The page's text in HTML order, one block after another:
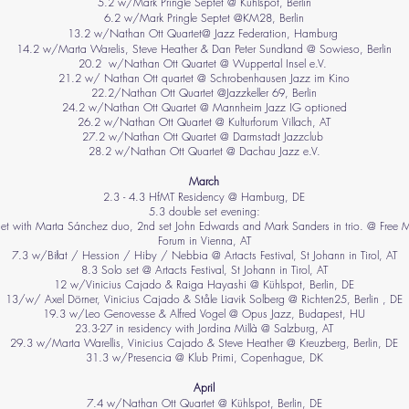
6.2 w/Mark Pringle Septet @KM28, Berlin
13.2 w/Nathan Ott Quartet@ Jazz Federation, Hamburg
14.2 w/Marta Warelis, Steve Heather & Dan Peter Sundland @ Sowieso, Berlin
20.2 w/Nathan Ott Quartet @ Wuppertal Insel e.V.
21.2 w/ Nathan Ott quartet @ Schrobenhausen Jazz im Kino
22.2/Nathan Ott Quartet @Jazzkeller 69, Berlin
24.2 w/Nathan Ott Quartet @ Mannheim Jazz IG optioned
26.2 w/Nathan Ott Quartet @ Kulturforum Villach, AT
27.2 w/Nathan Ott Quartet @ Darmstadt Jazzclub
28.2 w/Nathan Ott Quartet @ Dachau Jazz e.V.
March
2.3 - 4.3 HfMT Residency @ Hamburg, DE
5.3 double set evening:
with Marta Sánchez duo, 2nd set John Edwards and Mark Sanders in trio. @ Free
Forum in Vienna, AT
7.3 w/Biłat / Hession / Hiby / Nebbia @ Artacts Festival, St Johann in Tirol, AT
8.3 Solo set @ Artacts Festival, St Johann in Tirol, AT
12 w/Vinicius Cajado & Raiga Hayashi @ Kühlspot, Berlin, DE
13/w/ Axel Dörner, Vinicius Cajado & Ståle Liavik Solberg @ Richten25, Berlin , DE
19.3 w/Leo Genovesse & Alfred Vogel @ Opus Jazz, Budapest, HU
23.3-27 in residency with Jordina Millà @ Salzburg, AT
29.3 w/Marta Warellis, Vinicius Cajado & Steve Heather @ Kreuzberg, Berlin, DE
31.3 w/Presencia @ Klub Primi, Copenhague​, DK
April
7.4 w/Nathan Ott Quartet @ Kühlspot, Berlin, DE​